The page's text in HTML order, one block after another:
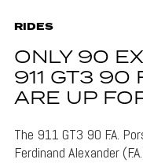
RIDES
ONLY 90
911 GT3 90
ARE UP
The 911 GT3 90 F.A.
Ferdinand Alexander